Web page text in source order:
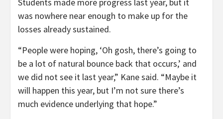
was nowhere near enough to make up for the
losses already sustained.
“People were hoping, ‘Oh gosh, there’s going to
be a lot of natural bounce back that occurs,’ and
we did not see it last year,” Kane said. “Maybe it
will happen this year, but I’m not sure there’s
much evidence underlying that hope.”